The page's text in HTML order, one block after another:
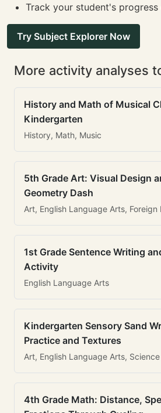
Track your student's
Try Subject Explorer Now
More activity analyses
History and Math of Musical
Kindergarten
History, Math, Music
5th Grade Art: Visual Design
Geometry Dash
Art, English Language Arts, Foreign
1st Grade Sentence Writing
Activity
English Language Arts
Kindergarten Sensory Sand
Practice and Textures
Art, English Language Arts, Science
4th Grade Math: Distance,